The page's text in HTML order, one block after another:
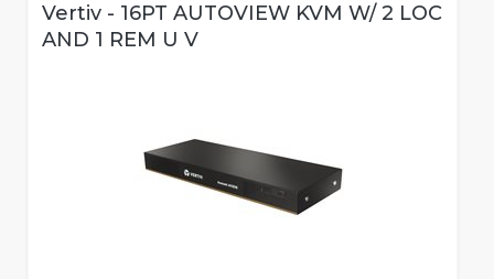
Vertiv - 16PT AUTOVIEW KVM W/ 2 LOC
AND 1 REM U V